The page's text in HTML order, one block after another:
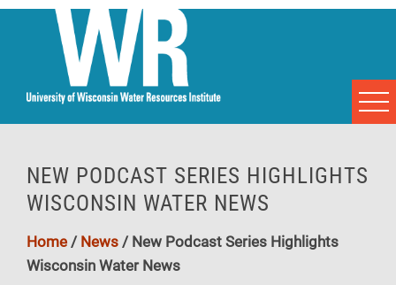
NEW PODCAST SERIES HIGHLIGHTS
WISCONSIN WATER NEWS
Home / News / New Podcast Series Highlights
Wisconsin Water News